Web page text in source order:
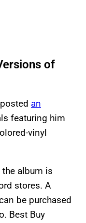
of
an
featuring him
vinyl
album is
stores. A
be purchased
Best Buy